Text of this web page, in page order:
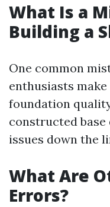
What Is a
Building a
One common
enthusiasts
foundation
constructed
issues down the
What Are
Errors?